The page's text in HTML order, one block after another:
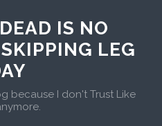
IS NO
LEG
because I don't Trust Like